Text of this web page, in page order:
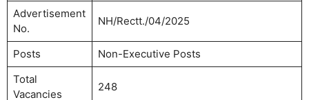
Advertisement
No.
NH/Rectt./04/2025
Posts
Non-Executive Posts
Total
Vacancies
248